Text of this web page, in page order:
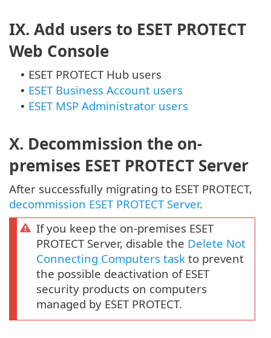
IX. Add users to ESET PROTECT
Web Console
• ESET PROTECT Hub users
• ESET Business Account users
• ESET MSP Administrator users
X. Decommission the on-
premises ESET PROTECT Server
After successfully migrating to ESET PROTECT,
decommission ESET PROTECT Server.
If you keep the on-premises ESET
PROTECT Server, disable the Delete Not
Connecting Computers task to prevent
the possible deactivation of ESET
security products on computers
managed by ESET PROTECT.